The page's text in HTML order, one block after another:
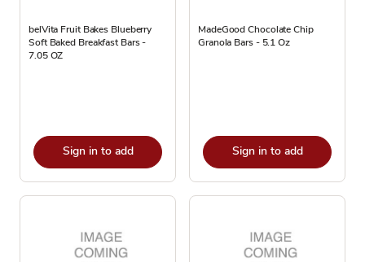
belVita Fruit Bakes Blueberry
Soft Baked Breakfast Bars -
7.05 OZ
Sign in to add
MadeGood Chocolate Chip
Granola Bars - 5.1 Oz
Sign in to add